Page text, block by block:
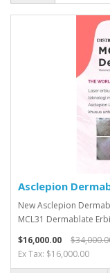
Asclepion
New Asclepion
MCL31 Dermablate
$16,000.00
Ex Tax: $16,000.00